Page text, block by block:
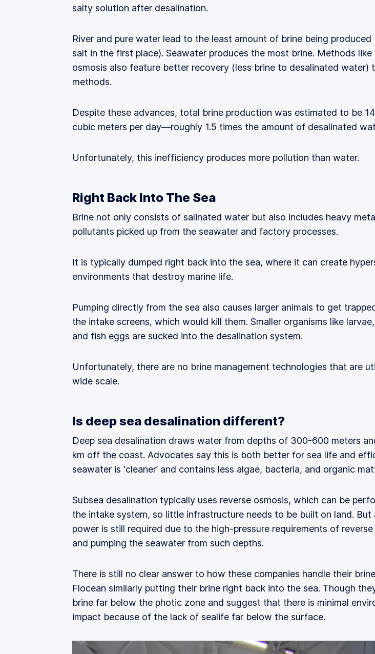
salty solution after desalination.
River and pure water lead to the least amount of brine being produced
salt in the first place). Seawater produces the most brine. Methods like
osmosis also feature better recovery (less brine to desalinated water)
methods.
Despite these advances, total brine production was estimated to be
cubic meters per day—roughly 1.5 times the amount of desalinated
Unfortunately, this inefficiency produces more pollution than water.
Right Back Into The Sea
Brine not only consists of salinated water but also includes heavy
pollutants picked up from the seawater and factory processes.
It is typically dumped right back into the sea, where it can create
environments that destroy marine life.
Pumping directly from the sea also causes larger animals to get
the intake screens, which would kill them. Smaller organisms like
and fish eggs are sucked into the desalination system.
Unfortunately, there are no brine management technologies that are
wide scale.
Is deep sea desalination different?
Deep sea desalination draws water from depths of 300-600 meters
km off the coast. Advocates say this is both better for sea life and
seawater is ‘cleaner’ and contains less algae, bacteria, and organic
Subsea desalination typically uses reverse osmosis, which can be
the intake system, so little infrastructure needs to be built on land.
power is still required due to the high-pressure requirements of reverse
and pumping the seawater from such depths.
There is still no clear answer to how these companies handle their
Flocean similarly putting their brine right back into the sea. Though
brine far below the photic zone and suggest that there is minimal
impact because of the lack of sealife far below the surface.